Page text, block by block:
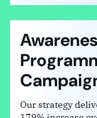
Our strategy